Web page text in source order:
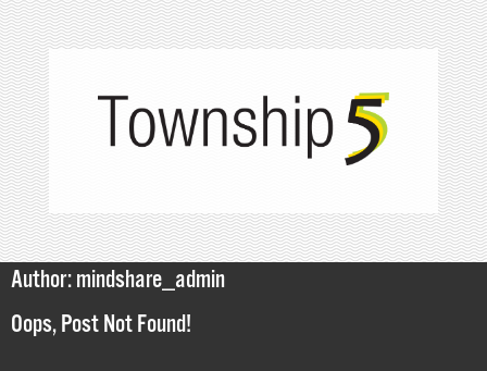
Author:mindshare_admin
Oops, Post Not Found!